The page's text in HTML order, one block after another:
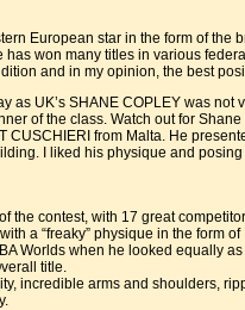
European star in the form of the
won many titles in various
and in my opinion, the best
as UK’s SHANE COPLEY was
of the class. Watch out for
CUSCHIERI from Malta. He
I liked his physique and
the contest, with 17 great
a “freaky” physique in the form
Worlds when he looked equally
title.
incredible arms and shoulders,